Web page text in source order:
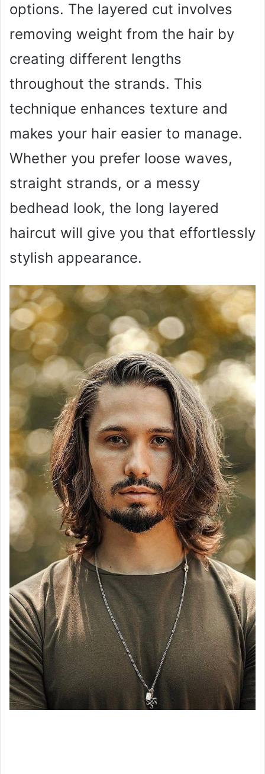
options. The layered cut involves
removing weight from the hair by
creating different lengths
throughout the strands. This
technique enhances texture and
makes your hair easier to manage.
Whether you prefer loose waves,
straight strands, or a messy
bedhead look, the long layered
haircut will give you that effortlessly
stylish appearance.